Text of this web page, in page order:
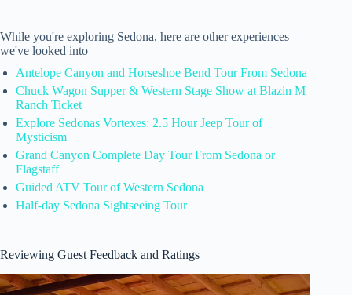
While you're exploring Sedona, here are other experiences
we've looked into
Antelope Canyon and Horseshoe Bend Tour From Sedona
Chuck Wagon Supper & Western Stage Show at Blazin M
Ranch Ticket
Explore Sedonas Vortexes: 2.5 Hour Jeep Tour of
Mysticism
Grand Canyon Complete Day Tour From Sedona or
Flagstaff
Guided ATV Tour of Western Sedona
Half-day Sedona Sightseeing Tour
Reviewing Guest Feedback and Ratings